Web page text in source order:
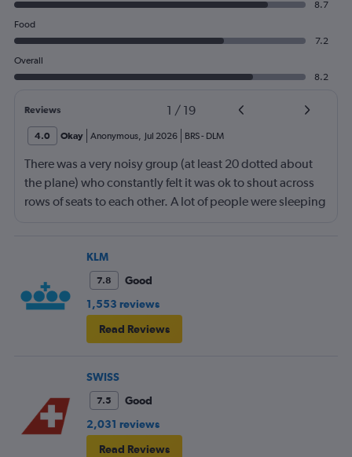
8.7
Food
7.2
Overall
8.2
Reviews 1 / 19
4.0 Okay Anonymous, Jul 2026 BRS- DLM
There was a very noisy group (at least 20 dotted about
the plane) who constantly felt it was ok to shout across
rows of seats to each other. A lot of people were sleeping
frustrating and shouldn’t be left to passengers to ask
fellow passengers to try to keep the noise down
KLM
7.8
Good
1,553 reviews
Read Reviews
SWISS
7.5
Good
2,031 reviews
Read Reviews